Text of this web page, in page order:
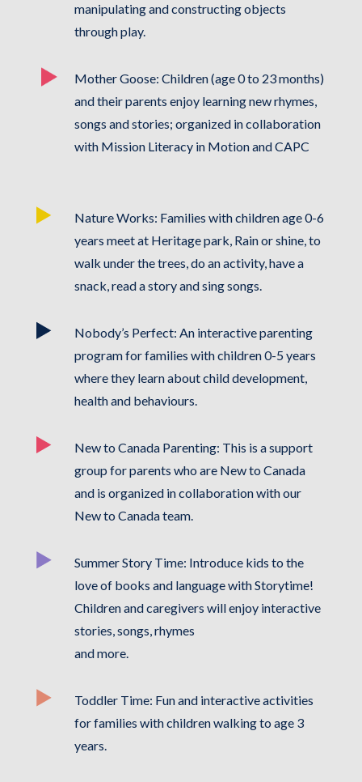
manipulating and constructing objects
through play.
Mother Goose: Children (age 0 to 23 months)
and their parents enjoy learning new rhymes,
songs and stories; organized in collaboration
with Mission Literacy in Motion and CAPC
Nature Works: Families with children age 0-6
years meet at Heritage park, Rain or shine, to
walk under the trees, do an activity, have a
snack, read a story and sing songs.
Nobody’s Perfect: An interactive parenting
program for families with children 0-5 years
where they learn about child development,
health and behaviours.
New to Canada Parenting: This is a support
group for parents who are New to Canada
and is organized in collaboration with our
New to Canada team.
Summer Story Time: Introduce kids to the
love of books and language with Storytime!
Children and caregivers will enjoy interactive
stories, songs, rhymes
and more.
Toddler Time: Fun and interactive activities
for families with children walking to age 3
years.